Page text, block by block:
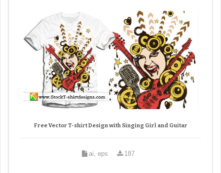
Free Vector T-shirt Design with Singing Girl and Guitar
ai, eps 187